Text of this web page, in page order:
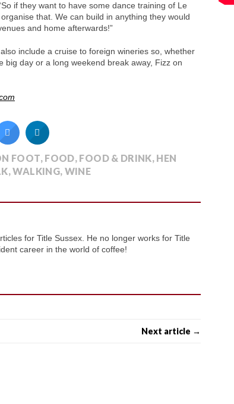
if they want to have some dance training of Le
that. We can build in anything they would
and home afterwards!”
include a cruise to foreign wineries so, whether
big day or a long weekend break away, Fizz on
FOOT, FOOD, FOOD & DRINK, HEN
,WALKING, WINE
for Title Sussex. He no longer works for Title
career in the world of coffee!
Next article →